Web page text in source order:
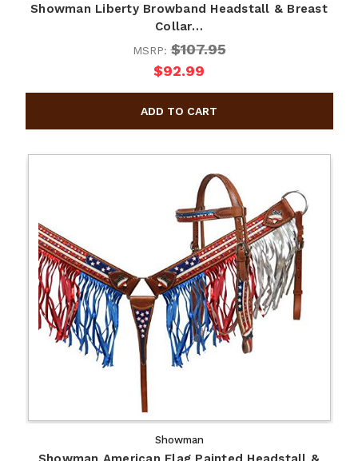
Showman Liberty Browband Headstall & Breast
Collar…
MSRP:$107.95
$92.99
Showman